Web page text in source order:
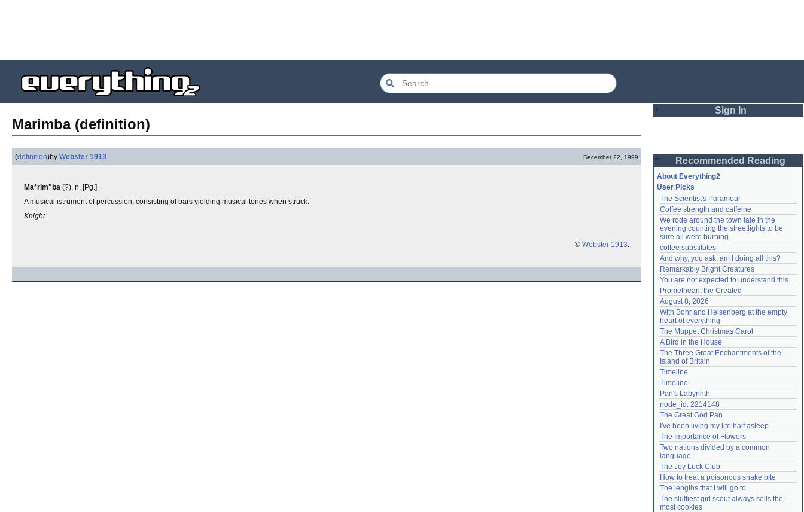
Marimba (definition)
(definition)by Webster 1913 December 22, 1999
Ma*rim"ba (?), n. [Pg.]
A musical istrument of percussion, consisting of bars yielding musical tones when struck.
Knight.
© Webster 1913.
Sign In
Password
Remember me
Login
Lost password?
Create an account
Need help?accounthelp@everything2.com
Recommended Reading
About Everything2
User Picks
The Scientist's Paramour
Coffee strength and caffeine
We rode around the town late in the
evening counting the streetlights to be
sure all were burning
coffee substitutes
And why, you ask, am I doing all this?
Remarkably Bright Creatures
You are not expected to understand this
Promethean: the Created
August 8, 2026
With Bohr and Heisenberg at the empty
heart of everything
The Muppet Christmas Carol
A Bird in the House
The Three Great Enchantments of the
Island of Britain
Timeline
Timeline
Pan's Labyrinth
node_id: 2214148
The Great God Pan
I've been living my life half asleep
The Importance of Flowers
Two nations divided by a common
language
The Joy Luck Club
How to treat a poisonous snake bite
The lengths that I will go to
The sluttiest girl scout always sells the
most cookies